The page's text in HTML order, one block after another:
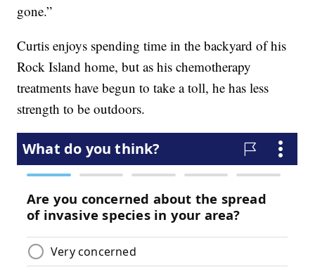
gone.”
Curtis enjoys spending time in the backyard of his
Rock Island home, but as his chemotherapy
treatments have begun to take a toll, he has less
strength to be outdoors.